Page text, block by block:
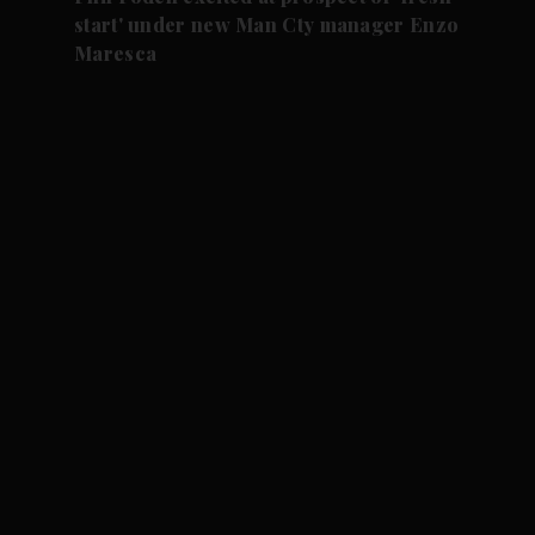
start' under new Man Cty manager Enzo
Maresca